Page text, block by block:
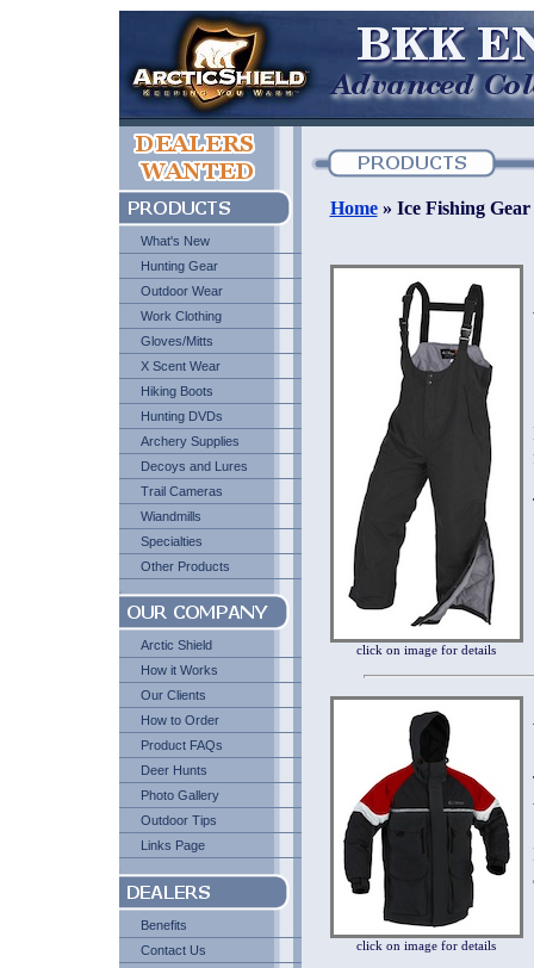
What's New
Hunting Gear
Outdoor Wear
Work Clothing
Gloves/Mitts
X Scent Wear
Hiking Boots
Hunting DVDs
Archery Supplies
Decoys and Lures
Trail Cameras
Wiandmills
Specialties
Other Products
Arctic Shield
How it Works
Our Clients
How to Order
Product FAQs
Deer Hunts
Photo Gallery
Outdoor Tips
Links Page
Benefits
Contact Us
Home» Ice Fishing Gear
click on image for details
click on image for details